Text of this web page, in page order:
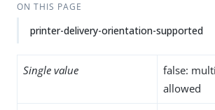
ON THIS PAGE
printer-delivery-orientation-supported
Single value
false:
allowed